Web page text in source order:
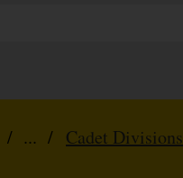
/ ... / Cadet Divisions